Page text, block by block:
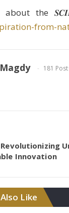
about the
from-
Magdy 181
Innovation
Like